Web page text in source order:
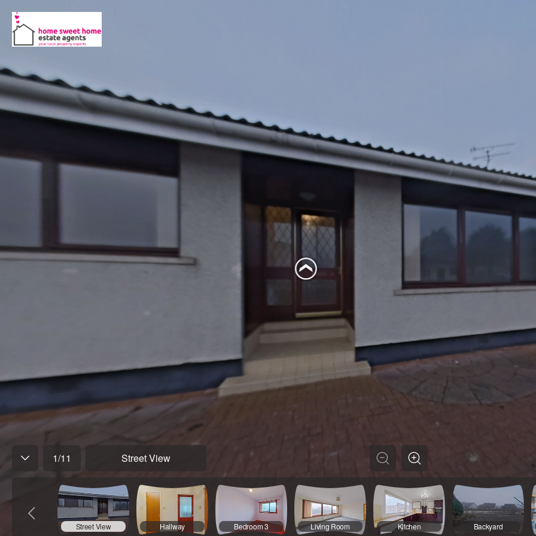
1/11 Street View
Street View Hallway Bedroom 3 Living Room Kitchen Backyard